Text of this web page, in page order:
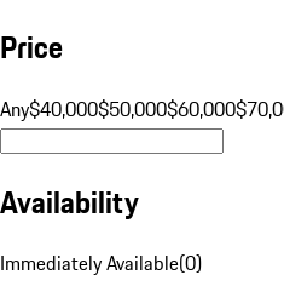
Price
Any$40,000$50,000$60,000
Availability
Immediately Available(0)